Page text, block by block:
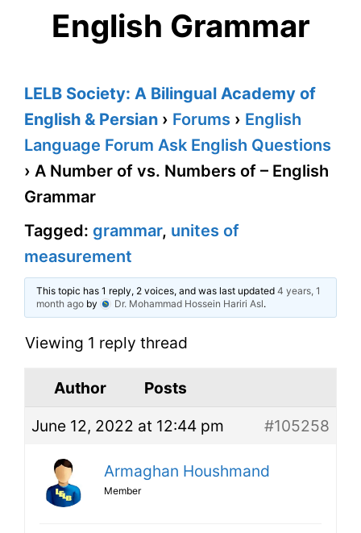
English Grammar
LELB Society: A Bilingual Academy of
English & Persian › Forums › English
Language Forum Ask English Questions
› A Number of vs. Numbers of – English
Grammar
Tagged: grammar, unites of
measurement
This topic has 1 reply, 2 voices, and was last updated 4 years, 1
month agoby Dr. Mohammad Hossein Hariri Asl.
Viewing 1 reply thread
Author
Posts
June 12, 2022 at 12:44 pm
#105258
Armaghan Houshmand
Member